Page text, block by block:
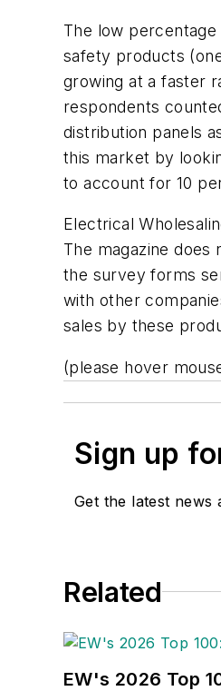
The low
safety products
growing at a faster
respondents
distribution panels
this market by
to account for 10
Electrical
The magazine
the survey forms
with other
sales by these
(please hover
Sign up
Get the latest news
Related
EW's 2026 Top